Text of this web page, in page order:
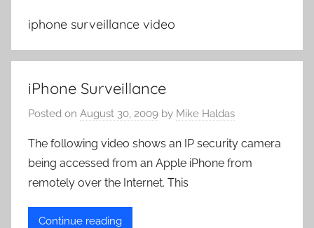
iphone surveillance video
iPhone Surveillance
Posted on August 30, 2009 by Mike Haldas
The following video shows an IP security camera
being accessed from an Apple iPhone from
remotely over the Internet. This
Continue reading